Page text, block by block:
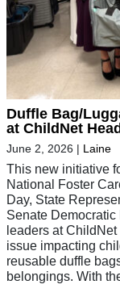
Duffle Bag/
at ChildNet
June 2, 2026 | Laine
This new initiative
National Foster
Day, State
Senate
leaders at
issue impacting
reusable duffle
belongings. With